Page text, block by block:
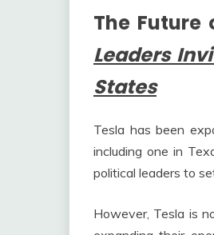
The Future
Leaders
States
Tesla has been
including one in
political leaders to
However, Tesla is